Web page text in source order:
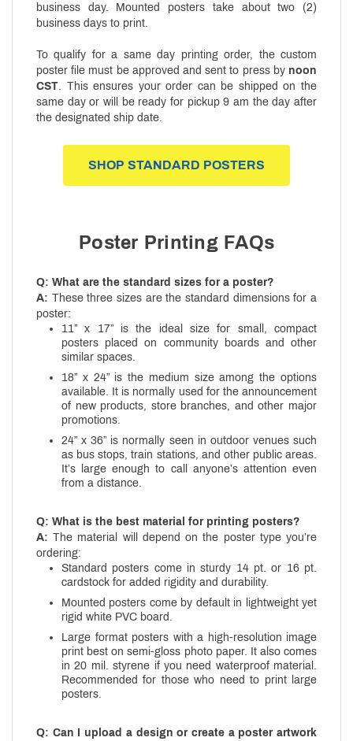
business day. Mounted posters take about two (2)
business days to print.
To qualify for a same day printing order, the custom
poster file must be approved and sent to press by noon
CST . This ensures your order can be shipped on the
same day or will be ready for pickup 9 am the day after
the designated ship date.
SHOP STANDARD POSTERS
Poster Printing FAQs
Q: What are the standard sizes for a poster?
A: These three sizes are the standard dimensions for a
poster:
11” x 17” is the ideal size for small, compact
posters placed on community boards and other
similar spaces.
18” x 24” is the medium size among the options
available. It is normally used for the announcement
of new products, store branches, and other major
promotions.
24” x 36” is normally seen in outdoor venues such
as bus stops, train stations, and other public areas.
It’s large enough to call anyone’s attention even
from a distance.
Q: What is the best material for printing posters?
A:The material will depend on the poster type you’re
ordering:
Standard posters come in sturdy 14 pt. or 16 pt.
cardstock for added rigidity and durability.
Mounted posters come by default in lightweight yet
rigid white PVC board.
Large format posters with a high-resolution image
print best on semi-gloss photo paper. It also comes
in 20 mil. styrene if you need waterproof material.
Recommended for those who need to print large
posters.
Q: Can I upload a design or create a poster artwork